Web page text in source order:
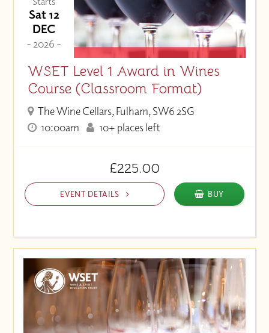
Sat 12
DEC
- 2026 -
WSET Level 1 Award in Wines
Course (Classroom Format)
The Wine Cellars, Fulham, SW6 2SG
10:00am
10+ places left
£225.00
EVENT DETAILS BUY